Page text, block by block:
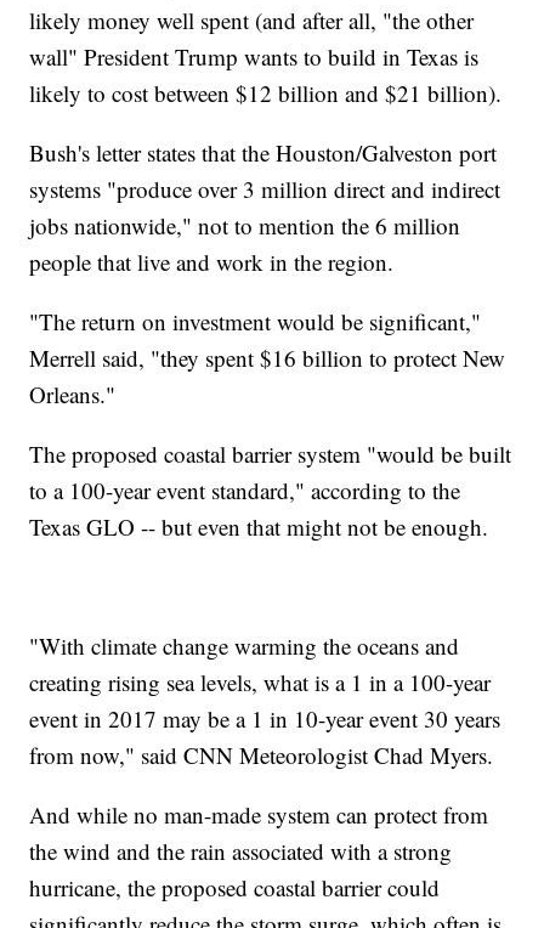
likely money well spent (and after all, "the other
wall" President Trump wants to build in Texas is
likely to cost between $12 billion and $21 billion).
Bush's letter states that the Houston/Galveston port
systems "produce over 3 million direct and indirect
jobs nationwide," not to mention the 6 million
people that live and work in the region.
"The return on investment would be significant,"
Merrell said, "they spent $16 billion to protect New
Orleans."
The proposed coastal barrier system "would be built
to a 100-year event standard," according to the
Texas GLO -- but even that might not be enough.
"With climate change warming the oceans and
creating rising sea levels, what is a 1 in a 100-year
event in 2017 may be a 1 in 10-year event 30 years
from now," said CNN Meteorologist Chad Myers.
And while no man-made system can protect from
the wind and the rain associated with a strong
hurricane, the proposed coastal barrier could